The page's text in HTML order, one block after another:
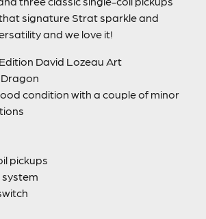
signature Strat sparkle and
and we love it!
David Lozeau Art
condition with a couple of minor
pickups